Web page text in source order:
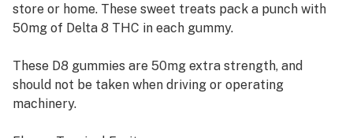
store or home. These sweet treats pack a punch with
50mg of Delta 8 THC in each gummy.
These D8 gummies are 50mg extra strength, and
should not be taken when driving or operating
machinery.